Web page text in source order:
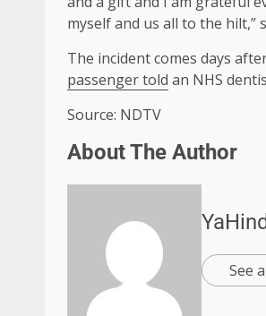
myself and us all to the
The incident comes days
passenger told an NHS
Source: NDTV
About The Author
See